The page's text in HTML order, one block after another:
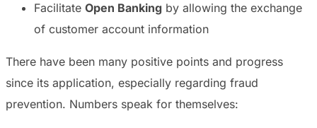
Facilitate Open Banking by allowing the exchange
of customer account information
There have been many positive points and progress
since its application, especially regarding fraud
prevention. Numbers speak for themselves: